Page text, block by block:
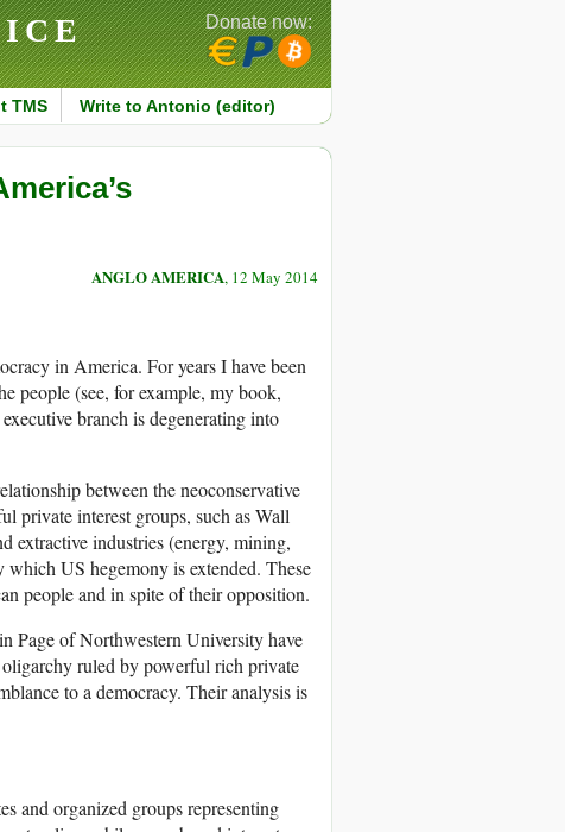
TMS Write to Antonio (editor)
Donate now:
ANGLO AMERICA, 12 May 2014
in America. For years I have been
people (see, for example, my book,
branch is degenerating into
between the neoconservative
private interest groups, such as Wall
extractive industries (energy, mining,
US hegemony is extended. These
people and in spite of their opposition.
Page of Northwestern University have
ruled by powerful rich private
to a democracy. Their analysis is
and organized groups representing